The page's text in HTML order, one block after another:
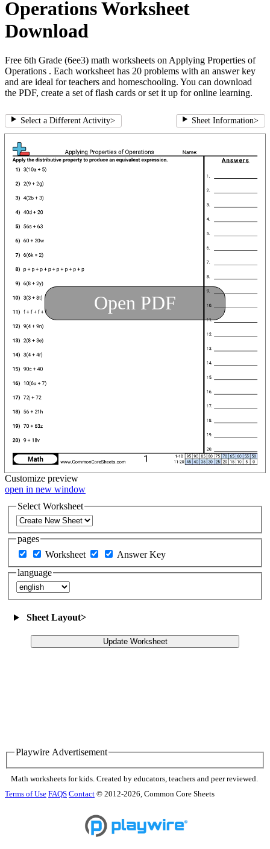
Operations Worksheet
Download
Free 6th Grade (6ee3) math worksheets on Applying Properties of
Operations . Each worksheet has 20 problems with an answer key
and are ideal for teachers and homeschooling. You can download
the PDF, create a set of flash cards or set it up for online learning.
Select a Different Activity> Sheet Information>
Open PDF
Customize preview
open in new window
Select Worksheet
pages
Worksheet
Answer Key
language
Sheet Layout>
Update Worksheet
Playwire Advertisement
Math worksheets for kids. Created by educators, teachers and peer reviewed.
Terms of Use FAQS Contact © 2012-2026, Common Core Sheets